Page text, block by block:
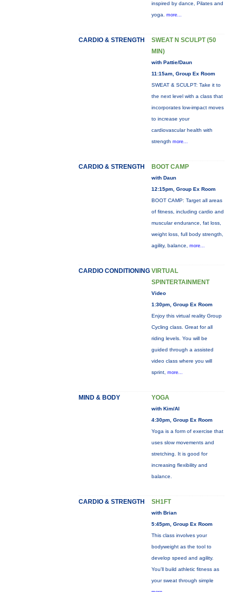
inspired by dance, Pilates and
yoga. more...
CARDIO & STRENGTH
SWEAT N SCULPT (50
MIN)
with Pattie/Daun
11:15am, Group Ex Room
SWEAT & SCULPT: Take it to
the next level with a class that
incorporates low-impact moves
to increase your
cardiovascular health with
strength more...
CARDIO & STRENGTH BOOT CAMP
with Daun
12:15pm, Group Ex Room
BOOT CAMP: Target all areas
of fitness, including cardio and
muscular endurance, fat loss,
weight loss, full body strength,
agility, balance, more...
CARDIO CONDITIONING VIRTUAL
SPINTERTAINMENT
Video
1:30pm, Group Ex Room
Enjoy this virtual reality Group
Cycling class. Great for all
riding levels. You will be
guided through a assisted
video class where you will
sprint, more...
MIND & BODY YOGA
with Kim/Al
4:30pm, Group Ex Room
Yoga is a form of exercise that
uses slow movements and
stretching. It is good for
increasing flexibility and
balance.
CARDIO & STRENGTH SH1FT
with Brian
5:45pm, Group Ex Room
This class involves your
bodyweight as the tool to
develop speed and agility.
You'll build athletic fitness as
your sweat through simple